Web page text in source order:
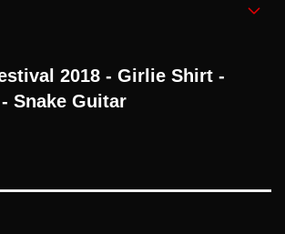
2018 - Girlie Shirt -
Snake Guitar